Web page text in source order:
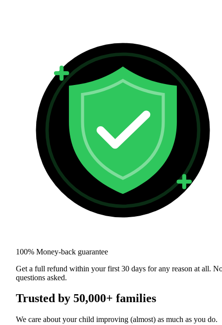
100% Money-back guarantee
Get a full refund within your first 30 days for any reason at all.
questions asked.
Trusted by 50,000+ families
We care about your child improving (almost) as much as you do.